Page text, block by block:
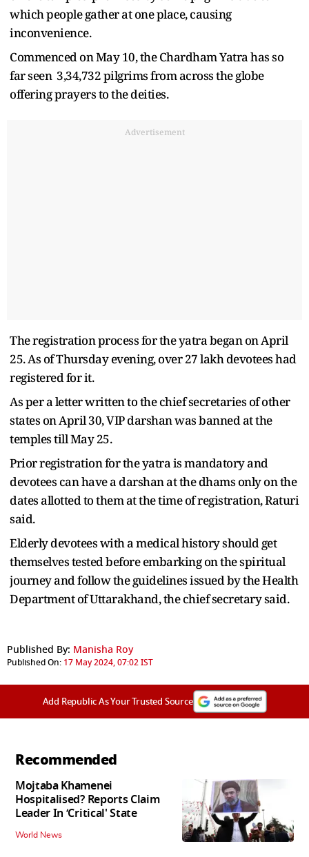
which people gather at one place, causing
inconvenience.
Commenced on May 10, the Chardham Yatra has so
far seen 3,34,732 pilgrims from across the globe
offering prayers to the deities.
Advertisement
The registration process for the yatra began on April
25. As of Thursday evening, over 27 lakh devotees had
registered for it.
As per a letter written to the chief secretaries of other
states on April 30, VIP darshan was banned at the
temples till May 25.
Prior registration for the yatra is mandatory and
devotees can have a darshan at the dhams only on the
dates allotted to them at the time of registration, Raturi
said.
Elderly devotees with a medical history should get
themselves tested before embarking on the spiritual
journey and follow the guidelines issued by the Health
Department of Uttarakhand, the chief secretary said.
Published By: Manisha Roy
Published On: 17 May 2024, 07:02 IST
Add Republic As Your Trusted Source
Recommended
Mojtaba Khamenei
Hospitalised? Reports Claim
Leader In ‘Critical' State
World News